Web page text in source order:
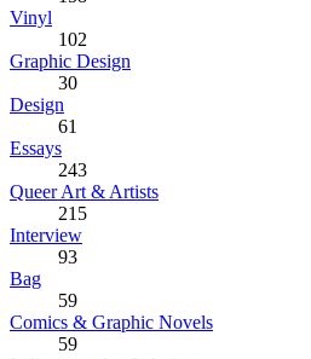
Vinyl
102
Graphic Design
30
Design
61
Essays
243
Queer Art & Artists
215
Interview
93
Bag
59
Comics & Graphic Novels
59